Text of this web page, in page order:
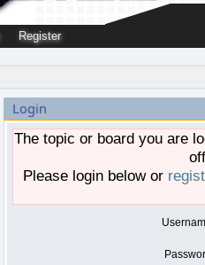
Register
Login
The topic or board you are
Please login below or